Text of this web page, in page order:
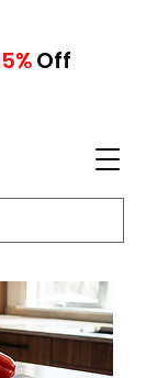
%Off